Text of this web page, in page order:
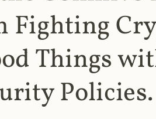
Fighting
Things
Policies.